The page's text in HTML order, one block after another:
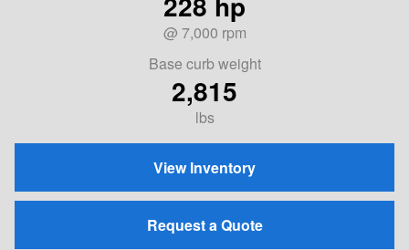
@ 7,000 rpm
Base curb weight
2,815
lbs
View Inventory
Request a Quote